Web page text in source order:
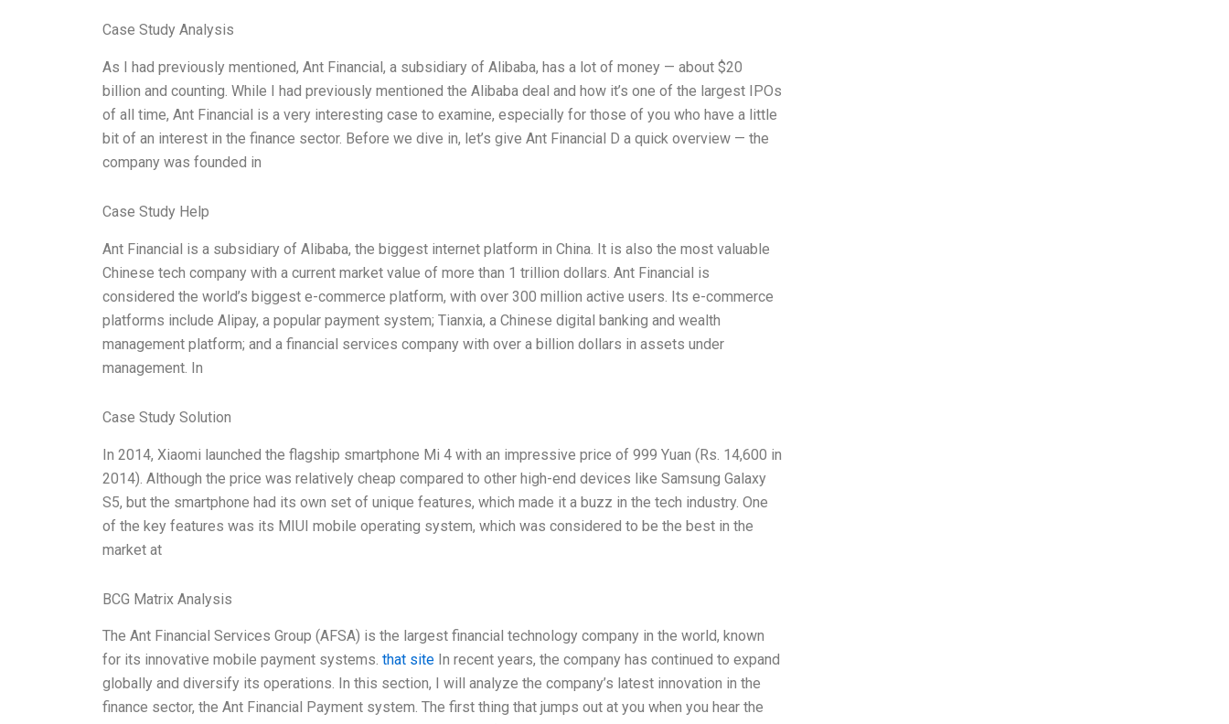
Case Study Analysis
As I had previously mentioned, Ant Financial, a subsidiary of Alibaba, has a lot of money — about $20
billion and counting. While I had previously mentioned the Alibaba deal and how it’s one of the largest IPOs
of all time, Ant Financial is a very interesting case to examine, especially for those of you who have a little
bit of an interest in the finance sector. Before we dive in, let’s give Ant Financial D a quick overview — the
company was founded in
Case Study Help
Ant Financial is a subsidiary of Alibaba, the biggest internet platform in China. It is also the most valuable
Chinese tech company with a current market value of more than 1 trillion dollars. Ant Financial is
considered the world’s biggest e-commerce platform, with over 300 million active users. Its e-commerce
platforms include Alipay, a popular payment system; Tianxia, a Chinese digital banking and wealth
management platform; and a financial services company with over a billion dollars in assets under
management. In
Case Study Solution
In 2014, Xiaomi launched the flagship smartphone Mi 4 with an impressive price of 999 Yuan (Rs. 14,600 in
2014). Although the price was relatively cheap compared to other high-end devices like Samsung Galaxy
S5, but the smartphone had its own set of unique features, which made it a buzz in the tech industry. One
of the key features was its MIUI mobile operating system, which was considered to be the best in the
market at
BCG Matrix Analysis
The Ant Financial Services Group (AFSA) is the largest financial technology company in the world, known
for its innovative mobile payment systems. that site In recent years, the company has continued to expand
globally and diversify its operations. In this section, I will analyze the company’s latest innovation in the
finance sector, the Ant Financial Payment system. The first thing that jumps out at you when you hear the